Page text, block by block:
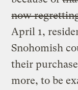
now
April 1,
Snohomish
their
more, to be